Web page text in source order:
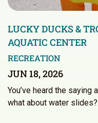
LUCKY DUCKS &
AQUATIC CENTER
RECREATION
JUN 18, 2026
You’ve heard the
what about water